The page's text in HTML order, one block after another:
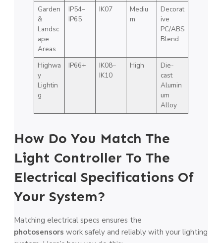
Garden
&
Landsc
ape
Areas
IP54–
IP65
IK07
Mediu
m
Decorat
ive
PC/ABS
Blend
Highwa
y
Lightin
g
IP66+
IK08–
IK10
High
Die-
cast
Alumin
um
Alloy
How Do You Match The
Light Controller To The
Electrical Specifications Of
Your System?
Matching electrical specs ensures the
photosensors work safely and reliably with your lighting